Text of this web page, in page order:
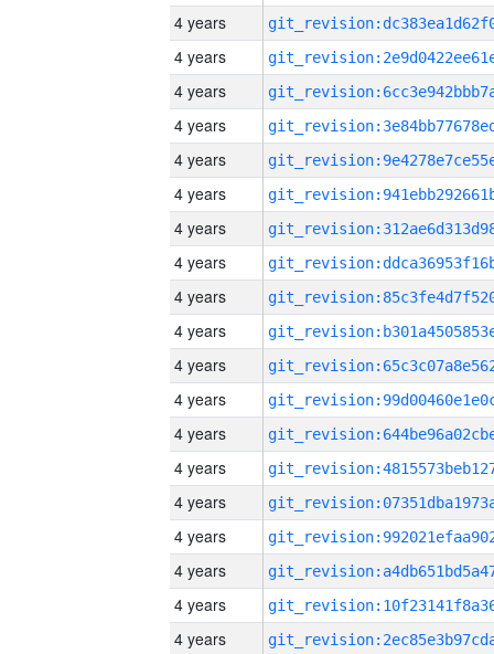
4 years
4 years
4 years
4 years
4 years
4 years
4 years
4 years
4 years
4 years
4 years
4 years
4 years
4 years
4 years
4 years
4 years
4 years
4 years